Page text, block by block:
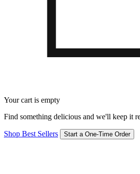
Your cart is empty
Find something delicious and we'll keep it
Shop Best Sellers Start a One-Time Order